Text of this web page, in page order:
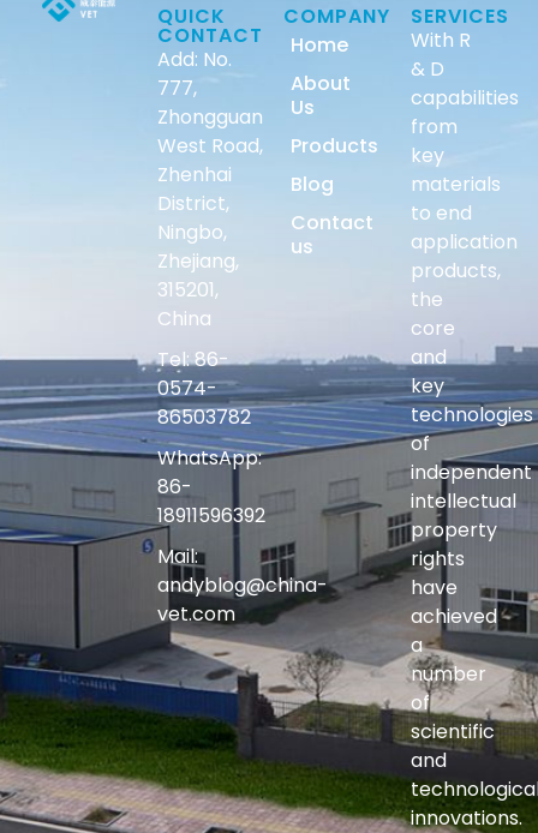
QUICK
CONTACT
Add: No.
777,
Zhongguan
West Road,
Zhenhai
District,
Ningbo,
Zhejiang,
315201,
China
Tel: 86-
0574-
86503782
WhatsApp:
86-
18911596392
Mail:
andyblog@china-
vet.com
COMPANY
Home
About
Us
Products
Blog
Contact
us
SERVICES
With R
& D
capabilities
from
key
materials
to end
application
products,
the
core
and
key
technologies
of
independent
intellectual
property
rights
have
achieved
a
number
of
scientific
and
innovations.